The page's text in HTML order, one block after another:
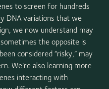
to screen for hundreds
DNA variations that we
we now understand may
the opposite is
considered “risky,” may
We’re also learning more
interacting with